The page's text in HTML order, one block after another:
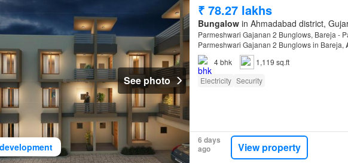
See photo
₹ 78.27 lakhs
Bungalowin Ahmadabad district,
Parmeshwari Gajanan 2 Bunglows, Bareja -
Parmeshwari Gajanan 2 Bunglows in Bareja,
4bhk
1,119 sq.ft
Electricity Security
6 days
ago
View property